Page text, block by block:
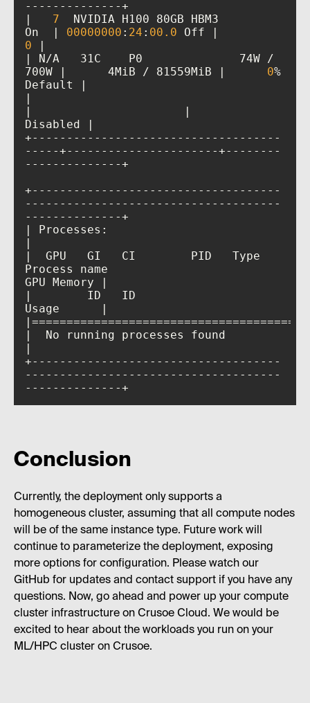
| 7
  NVIDIA H100 80GB HBM3
On  | 00000000 : 24 : 00 .0
0
| N/A   31C    P0              74W /
700W |      4MiB / 81559MiB | 0%
|
|                      |
+------------------------------------
-----+----------------------+--------
+------------------------------------
-------------------------------------
| Processes:
|  GPU   GI   CI        PID   Type
Process name
|        ID   ID
|  No running processes found
+------------------------------------
-------------------------------------
Conclusion
Currently, the deployment only supports a
homogeneous cluster, assuming that all compute nodes
will be of the same instance type. Future work will
continue to parameterize the deployment, exposing
more options for configuration. Please watch our
GitHub for updates and contact support if you have any
questions. Now, go ahead and power up your compute
cluster infrastructure on Crusoe Cloud. We would be
excited to hear about the workloads you run on your
ML/HPC cluster on Crusoe.